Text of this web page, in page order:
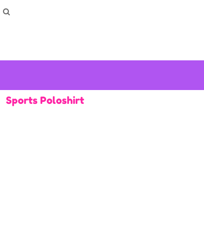
Sports Poloshirt
How To
How To Order